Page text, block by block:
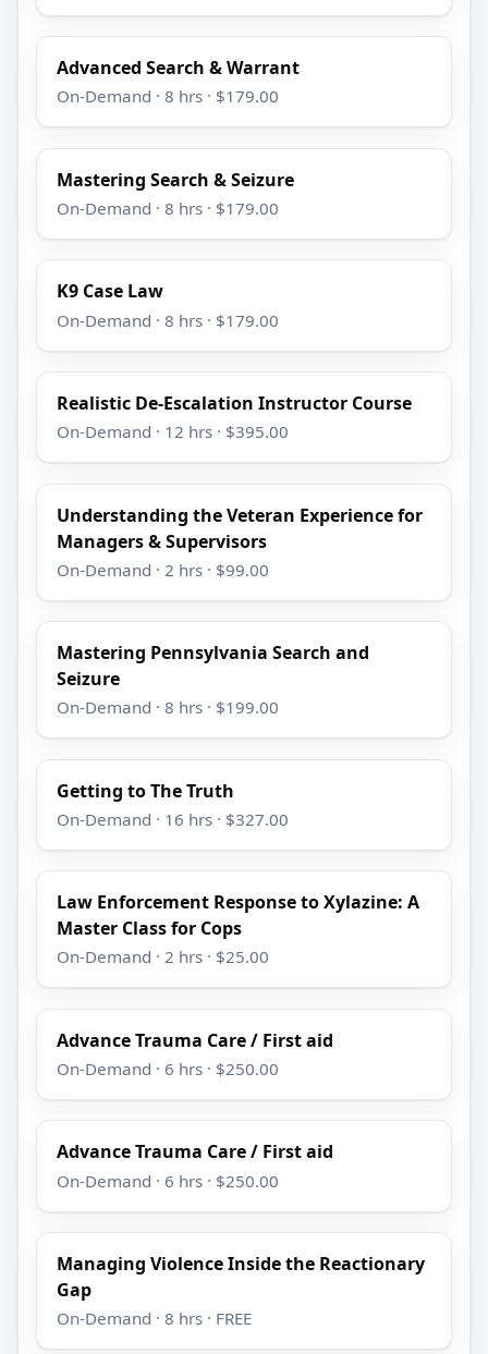
Advanced Search & Warrant
On-Demand · 8 hrs · $179.00
Mastering Search & Seizure
On-Demand · 8 hrs · $179.00
K9 Case Law
On-Demand · 8 hrs · $179.00
Realistic De-Escalation Instructor Course
On-Demand · 12 hrs · $395.00
Understanding the Veteran Experience for
Managers & Supervisors
On-Demand · 2 hrs · $99.00
Mastering Pennsylvania Search and
Seizure
On-Demand · 8 hrs · $199.00
Getting to The Truth
On-Demand · 16 hrs · $327.00
Law Enforcement Response to Xylazine: A
Master Class for Cops
On-Demand · 2 hrs · $25.00
Advance Trauma Care / First aid
On-Demand · 6 hrs · $250.00
Advance Trauma Care / First aid
On-Demand · 6 hrs · $250.00
Managing Violence Inside the Reactionary
Gap
On-Demand · 8 hrs · FREE